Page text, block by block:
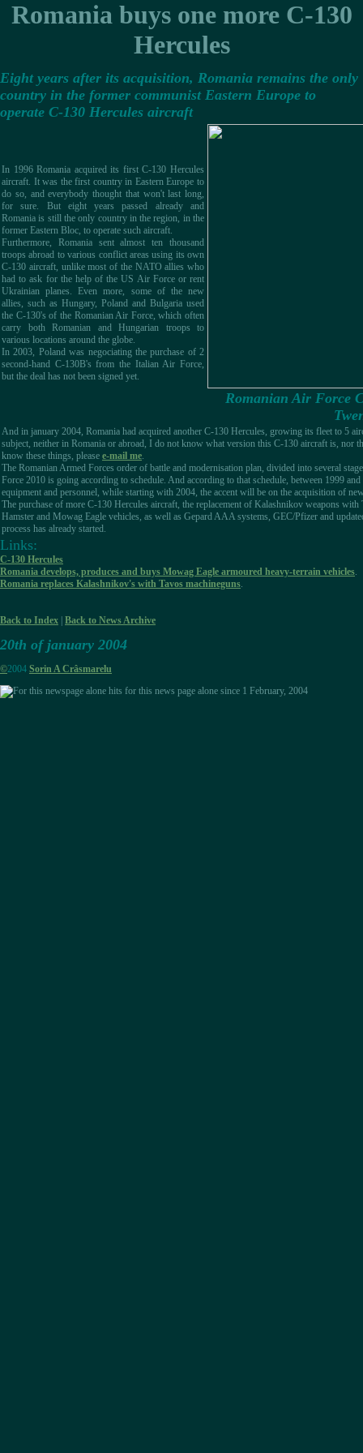
Romania buys one more C-130
Hercules
Eight years after its acquisition, Romania remains the only
country in the former communist Eastern Europe to
operate C-130 Hercules aircraft
In 1996 Romania acquired its first C-130 Hercules
aircraft. It was the first country in Eastern Europe to
do so, and everybody thought that won't last long,
for sure. But eight years passed already and
Romania is still the only country in the region, in the
former Eastern Bloc, to operate such aircraft.
Furthermore, Romania sent almost ten thousand
troops abroad to various conflict areas using its own
C-130 aircraft, unlike most of the NATO allies who
had to ask for the help of the US Air Force or rent
Ukrainian planes. Even more, some of the new
allies, such as Hungary, Poland and Bulgaria used
the C-130's of the Romanian Air Force, which often
carry both Romanian and Hungarian troops to
various locations around the globe.
In 2003, Poland was negociating the purchase of 2
second-hand C-130B's from the Italian Air Force,
but the deal has not been signed yet.
Romanian Air Force
And in january 2004, Romania had acquired another C-130 Hercules, growing its fleet to 5
subject, neither in Romania or abroad, I do not know what version this C-130 aircraft is, nor
know these things, please e-mail me.
The Romanian Armed Forces order of battle and modernisation plan, divided into several
Force 2010 is going according to schedule. And according to that schedule, between 1999
equipment and personnel, while starting with 2004, the accent will be on the acquisition of
The purchase of more C-130 Hercules aircraft, the replacement of Kalashnikov weapons
Hamster and Mowag Eagle vehicles, as well as Gepard AAA systems, GEC/Pfizer and
process has already started.
Links:
C-130 Hercules
Romania develops, produces and buys Mowag Eagle armoured heavy-terrain vehicles.
Romania replaces Kalashnikov's with Tavos machineguns.
Back to Index Back to News Archive
20th of january 2004
©2004 Sorin A Crâsmarelu
hits for this news page alone since 1 February, 2004